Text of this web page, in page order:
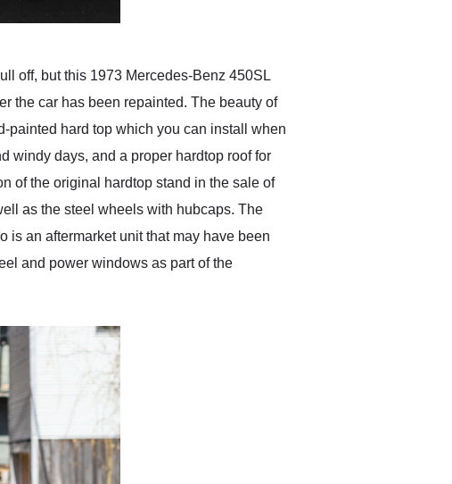
off, but this 1973 Mercedes-Benz 450SL
the car has been repainted. The beauty of
painted hard top which you can install when
windy days, and a proper hardtop roof for
of the original hardtop stand in the sale of
as the steel wheels with hubcaps. The
is an aftermarket unit that may have been
and power windows as part of the